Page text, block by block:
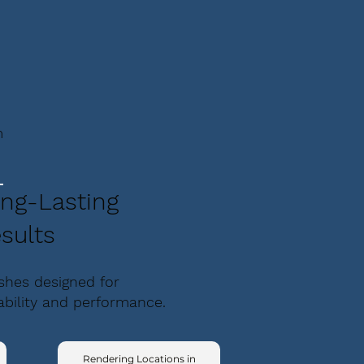
Lasting
designed for
and performance.
Rendering Locations in